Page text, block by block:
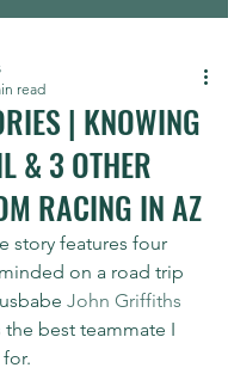
| KNOWING
& 3 OTHER
RACING IN AZ
read
story features four
on a road trip
John Griffiths
best teammate I